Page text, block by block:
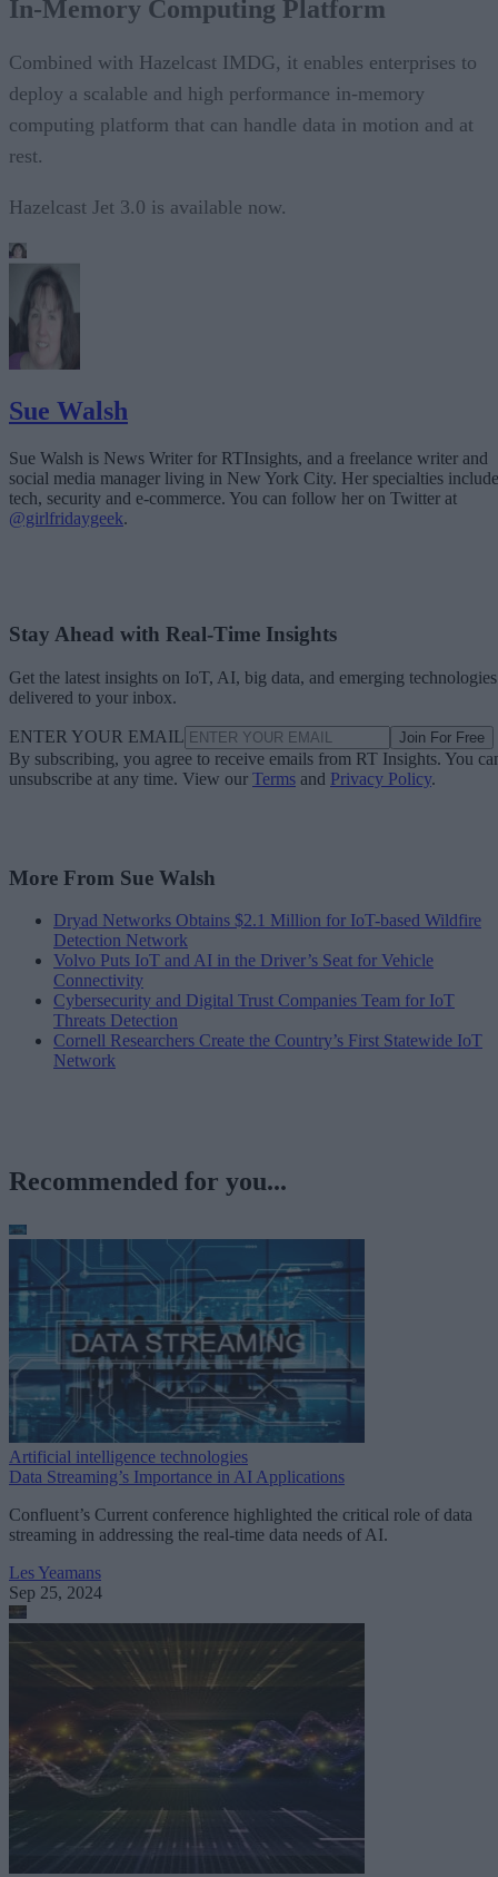
In-Memory Computing Platform
Combined with Hazelcast IMDG, it enables enterprises to
deploy a scalable and high performance in-memory
computing platform that can handle data in motion and at
rest.
Hazelcast Jet 3.0 is available now.
Sue Walsh
Sue Walsh is News Writer for RTInsights, and a freelance writer and
social media manager living in New York City. Her specialties include
tech, security and e-commerce. You can follow her on Twitter at
@girlfridaygeek.
Stay Ahead with Real-Time Insights
Get the latest insights on IoT, AI, big data, and emerging technologies
delivered to your inbox.
ENTER YOUR EMAIL Join For Free
By subscribing, you agree to receive emails from RT Insights. You
unsubscribe at any time. View our Terms and Privacy Policy.
More From Sue Walsh
Dryad Networks Obtains $2.1 Million for IoT-based Wildfire
Detection Network
Volvo Puts IoT and AI in the Driver’s Seat for Vehicle
Connectivity
Cybersecurity and Digital Trust Companies Team for IoT
Threats Detection
Cornell Researchers Create the Country’s First Statewide IoT
Network
Recommended for you...
Artificial intelligence technologies
Data Streaming’s Importance in AI Applications
Confluent’s Current conference highlighted the critical role of data
streaming in addressing the real-time data needs of AI.
Les Yeamans
Sep 25, 2024